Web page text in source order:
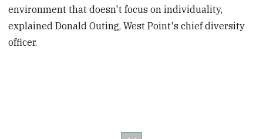
environment that doesn't focus on individuality,
explained Donald Outing, West Point's chief diversity
officer.